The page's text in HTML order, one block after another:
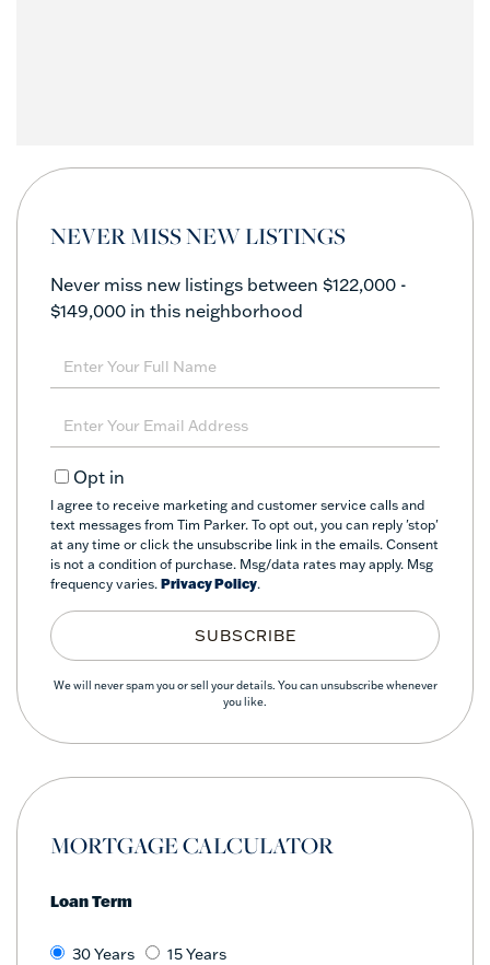
NEVER MISS NEW LISTINGS
Never miss new listings between $122,000 -
$149,000 in this neighborhood
Enter
Full
Enter
Your
EmailOpt in
I agree to receive marketing and customer service calls and
text messages from Tim Parker. To opt out, you can reply 'stop'
at any time or click the unsubscribe link in the emails. Consent
is not a condition of purchase. Msg/data rates may apply. Msg
frequency varies. Privacy Policy.
SUBSCRIBE
We will never spam you or sell your details. You can unsubscribe whenever
you like.
MORTGAGE CALCULATOR
Loan Term
30 Years 15 Years